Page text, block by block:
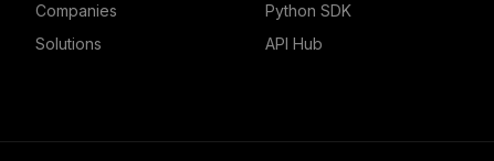
Marketing and Advertising"
Companies
Solutions
Python SDK
API Hub